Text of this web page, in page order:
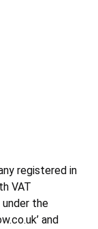
registered in
VAT
the
and